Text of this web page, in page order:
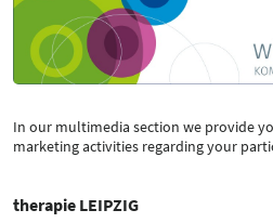
In our multimedia section we provide
marketing activities regarding your
therapie LEIPZIG